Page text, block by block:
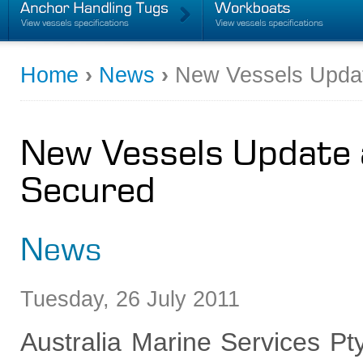
Home › News › New Vessels
New Vessels
Secured
News
Tuesday, 26 July 2011
Australia Marine Services